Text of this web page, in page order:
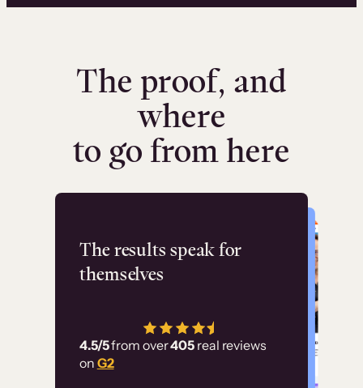
The proof, and
where
to go from here
The results speak for
themselves
4.5/5from over405 real reviews
on G2
Flashpoint
has allowed us to
employ our customer